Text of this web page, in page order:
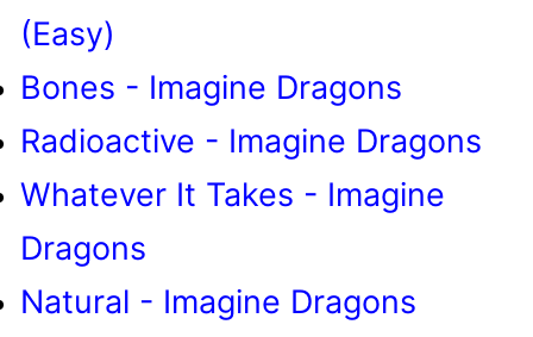
(Easy)
Bones - Imagine Dragons
Radioactive - Imagine Dragons
Whatever It Takes - Imagine
Dragons
Natural - Imagine Dragons